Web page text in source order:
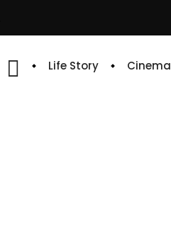
Life Story Cinema